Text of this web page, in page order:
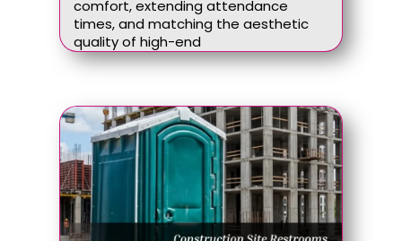
comfort, extending attendance
times, and matching the aesthetic
quality of high-end